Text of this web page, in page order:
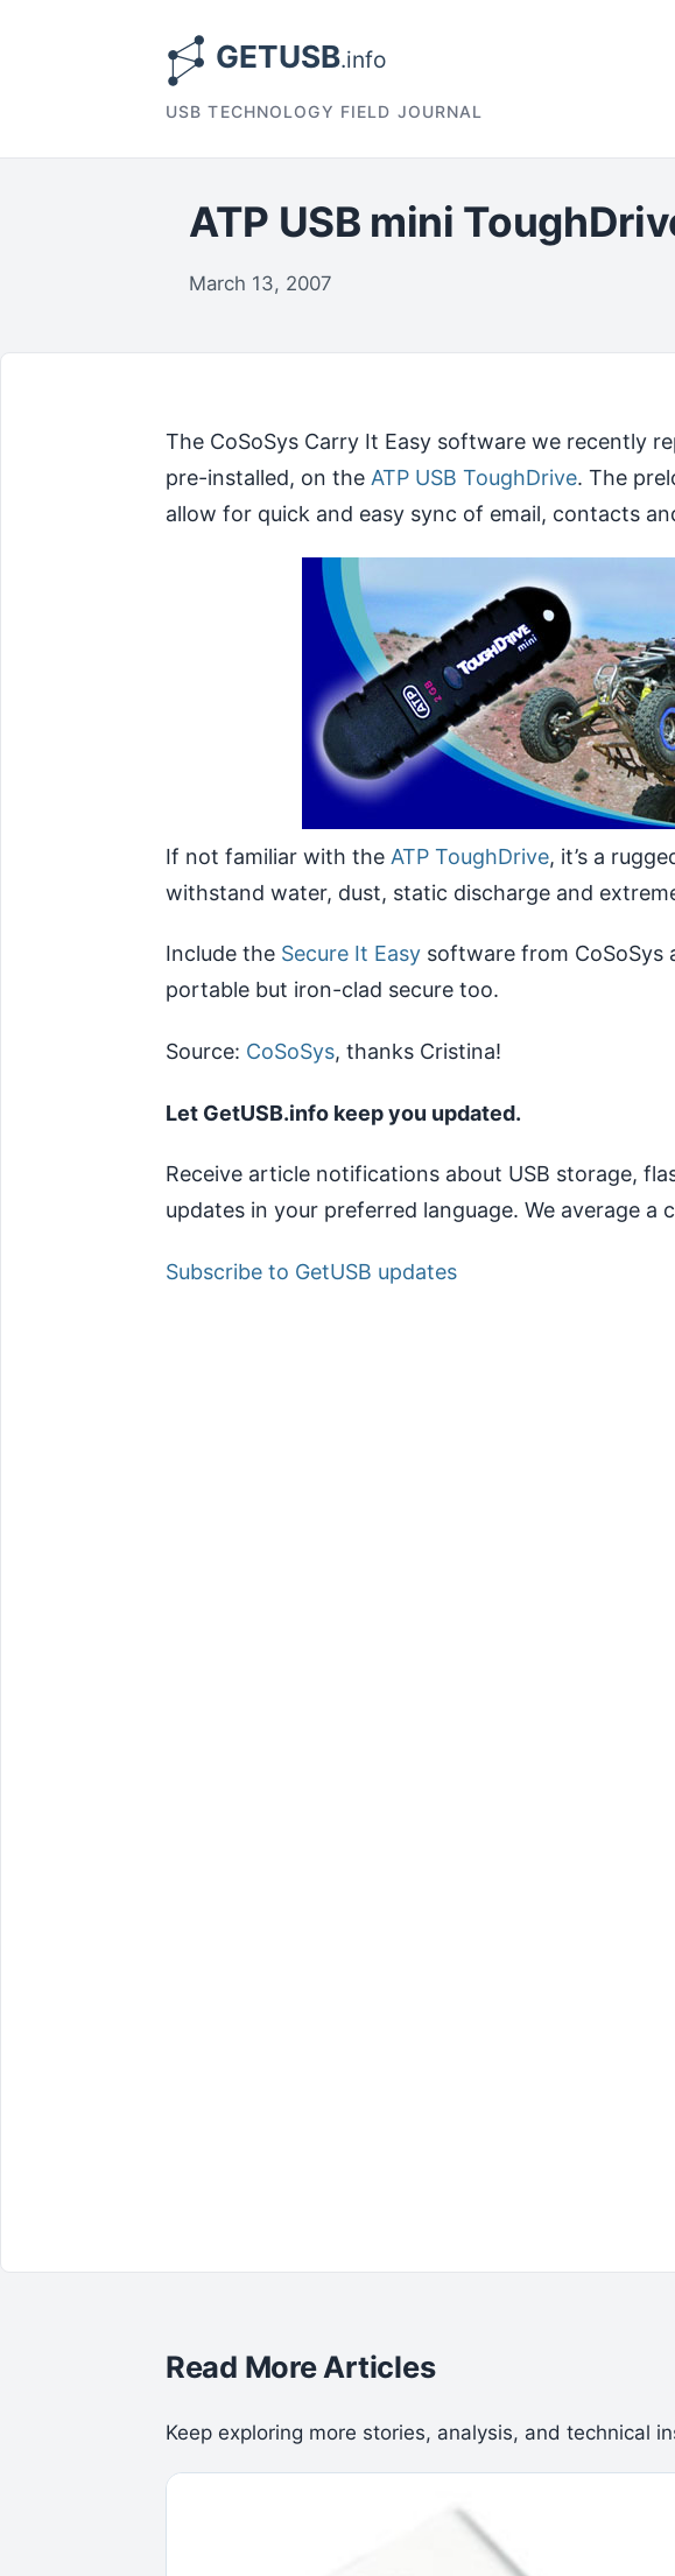
USB TECHNOLOGY FIELD JOURNAL
ATP USB mini
March 13, 2007
The CoSoSys Carry It Easy software we recently
pre-installed, on the ATP USB ToughDrive. The
allow for quick and easy sync of email, contacts
If not familiar with the ATP ToughDrive, it’s a
withstand water, dust, static discharge and
Include the Secure It Easy software from CoSoSys
portable but iron-clad secure too.
Source: CoSoSys, thanks Cristina!
Let GetUSB.info keep you updated.
Receive article notifications about USB storage,
updates in your preferred language. We average a
Subscribe to GetUSB updates
Read More Articles
Keep exploring more stories, analysis, and technical